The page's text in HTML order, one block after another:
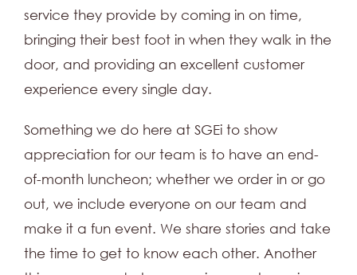
service they provide by coming in on time,
bringing their best foot in when they walk in the
door, and providing an excellent customer
experience every single day.
Something we do here at SGEi to show
appreciation for our team is to have an end-
of-month luncheon; whether we order in or go
out, we include everyone on our team and
make it a fun event. We share stories and take
the time to get to know each other. Another